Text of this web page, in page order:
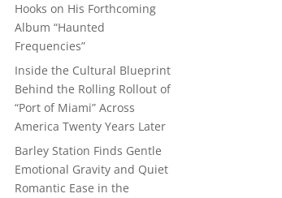
Hooks on His Forthcoming
Album “Haunted
Frequencies”
Inside the Cultural Blueprint
Behind the Rolling Rollout of
“Port of Miami” Across
America Twenty Years Later
Barley Station Finds Gentle
Emotional Gravity and Quiet
Romantic Ease in the